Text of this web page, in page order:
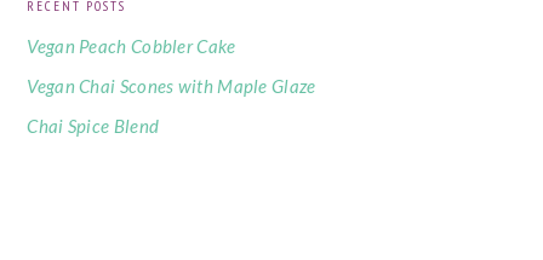
RECENT POSTS
Vegan Peach Cobbler Cake
Vegan Chai Scones with Maple Glaze
Chai Spice Blend